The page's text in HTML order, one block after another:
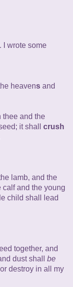
I wrote some
heavens and
and the
it shall crush
lamb, and the
calf and the young
child shall lead
together, and
dust shall be
destroy in all my